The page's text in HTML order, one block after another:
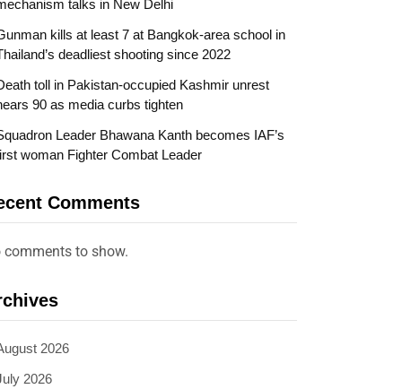
talks in New Delhi
kills at least 7 at Bangkok-area school in
deadliest shooting since 2022
toll in Pakistan-occupied Kashmir unrest
90 as media curbs tighten
Leader Bhawana Kanth becomes IAF’s
woman Fighter Combat Leader
Comments
comments to show.
2026
2026